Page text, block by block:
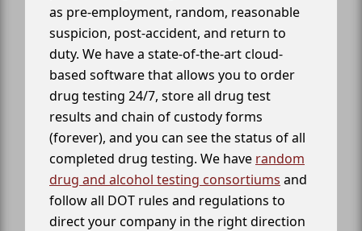
as pre-employment, random, reasonable
suspicion, post-accident, and return to
duty. We have a state-of-the-art cloud-
based software that allows you to order
drug testing 24/7, store all drug test
results and chain of custody forms
(forever), and you can see the status of all
completed drug testing. We have random
drug and alcohol testing consortiums and
follow all DOT rules and regulations to
direct your company in the right direction